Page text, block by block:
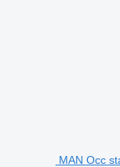
MAN Occ